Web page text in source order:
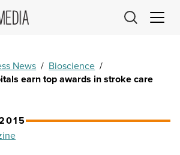
News / Bioscience /
earn top awards in stroke care